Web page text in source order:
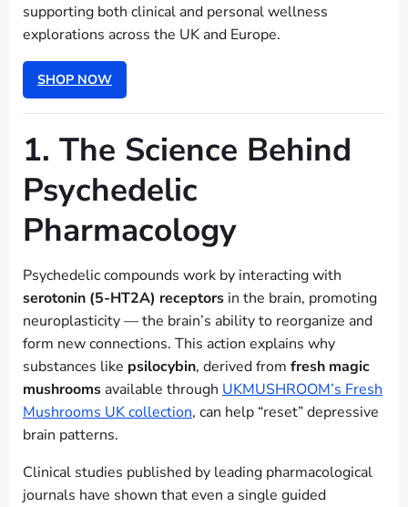
supporting both clinical and personal wellness
explorations across the UK and Europe.
SHOP NOW
1. The Science Behind
Psychedelic
Pharmacology
Psychedelic compounds work by interacting with
serotonin (5-HT2A) receptors in the brain, promoting
neuroplasticity — the brain’s ability to reorganize and
form new connections. This action explains why
substances like psilocybin, derived from fresh magic
mushrooms available through UKMUSHROOM’s Fresh
Mushrooms UK collection, can help “reset” depressive
brain patterns.
Clinical studies published by leading pharmacological
journals have shown that even a single guided